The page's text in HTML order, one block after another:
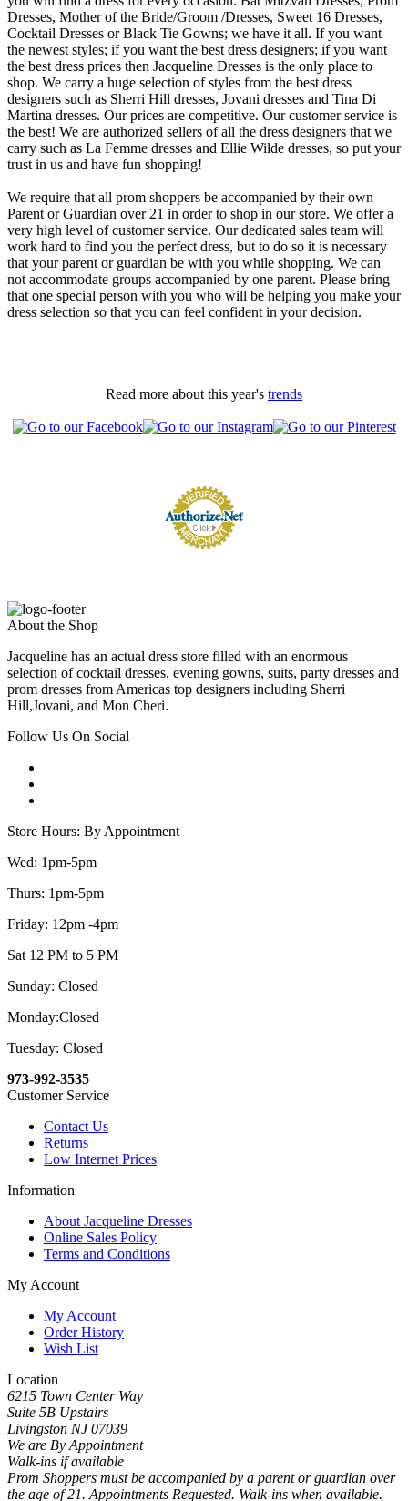
Dresses, Mother of the Bride/Groom /Dresses, Sweet 16 Dresses,
Cocktail Dresses or Black Tie Gowns; we have it all. If you want
the newest styles; if you want the best dress designers; if you want
the best dress prices then Jacqueline Dresses is the only place to
shop. We carry a huge selection of styles from the best dress
designers such as Sherri Hill dresses, Jovani dresses and Tina Di
Martina dresses. Our prices are competitive. Our customer service is
the best! We are authorized sellers of all the dress designers that we
carry such as La Femme dresses and Ellie Wilde dresses, so put your
trust in us and have fun shopping!
We require that all prom shoppers be accompanied by their own
Parent or Guardian over 21 in order to shop in our store. We offer a
very high level of customer service. Our dedicated sales team will
work hard to find you the perfect dress, but to do so it is necessary
that your parent or guardian be with you while shopping. We can
not accommodate groups accompanied by one parent. Please bring
that one special person with you who will be helping you make your
dress selection so that you can feel confident in your decision.
Read more about this year's trends
About the Shop
Jacqueline has an actual dress store filled with an enormous
selection of cocktail dresses, evening gowns, suits, party dresses and
prom dresses from Americas top designers including Sherri
Hill,Jovani, and Mon Cheri.
Follow Us On Social
Store Hours: By Appointment
Wed: 1pm-5pm
Thurs: 1pm-5pm
Friday: 12pm -4pm
Sat 12 PM to 5 PM
Sunday: Closed
Monday:Closed
Tuesday: Closed
973-992-3535
Customer Service
Contact Us
Returns
Low Internet Prices
Information
About Jacqueline Dresses
Online Sales Policy
Terms and Conditions
My Account
My Account
Order History
Wish List
Location
6215 Town Center Way
Suite 5B Upstairs
Livingston NJ 07039
We are By Appointment
Walk-ins if available
Prom Shoppers must be accompanied by a parent or guardian over
the age of 21. Appointments Requested. Walk-ins when available.